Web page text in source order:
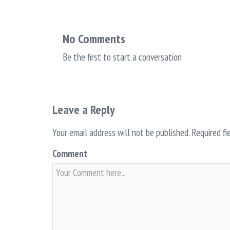
No Comments
Be the first to start a conversation
Leave a Reply
Your email address will not be published. Required
Comment